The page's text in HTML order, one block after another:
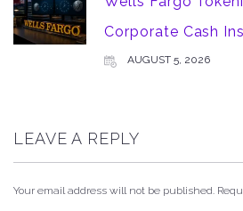
Corporate Cash
AUGUST 5, 2026
LEAVE A REPLY
Your email address will not be published.